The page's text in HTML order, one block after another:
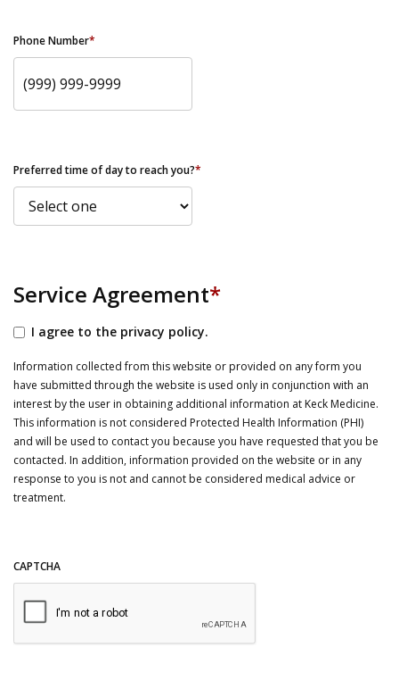
Phone Number*
Preferred time of day to reach you?*
Service Agreement*
I agree to the privacy policy.
Information collected from this website or provided on any form you
have submitted through the website is used only in conjunction with an
interest by the user in obtaining additional information at Keck Medicine.
This information is not considered Protected Health Information (PHI)
and will be used to contact you because you have requested that you be
contacted. In addition, information provided on the website or in any
response to you is not and cannot be considered medical advice or
treatment.
CAPTCHA